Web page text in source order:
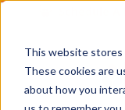
This website stores
These cookies are
about how you
content